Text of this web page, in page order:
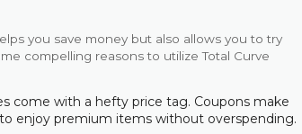
you save money but also allows you to try
compelling reasons to utilize Total Curve
come with a hefty price tag. Coupons make
enjoy premium items without overspending.